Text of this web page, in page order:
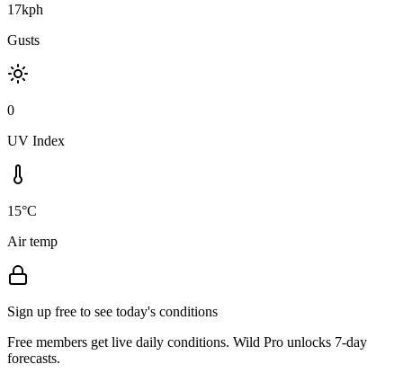
17kph
Gusts
0
UV Index
15°C
Air temp
Sign up free to see today's conditions
Free members get live daily conditions. Wild Pro unlocks 7-day
forecasts.